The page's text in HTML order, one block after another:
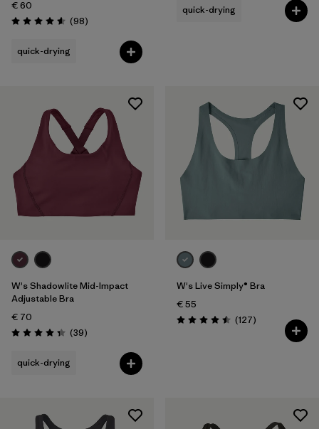
€ 60
Rating: 4.6 / 5 (98Reviews
)
quick-drying
quick-drying
W's Shadowlite Mid-Impact
Adjustable Bra
€ 70
Rating: 4.3 / 5 (39Reviews
)
quick-drying
W's Live Simply® Bra
€ 55
Rating: 4.5 / 5 (127Reviews
)